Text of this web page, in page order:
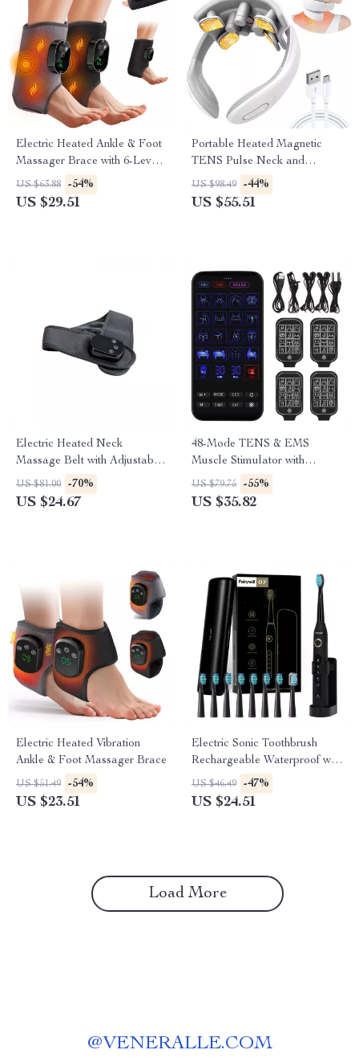
Electric Heated Ankle & Foot
Massager Brace with 6-Level
Heat and Vibration
US $63.88 -54%
US $29.51
Portable Heated Magnetic
TENS Pulse Neck and
Shoulder Massager
US $98.49 -44%
US $55.51
Electric Heated Neck
Massage Belt with Adjustable
Heat & Vibration
US $81.00 -70%
US $24.67
48-Mode TENS & EMS
Muscle Stimulator with
Infrared Nasal Therapy and
CES Sleep Aid
US $79.75 -55%
US $35.82
Electric Heated Vibration
Ankle & Foot Massager Brace
US $51.49 -54%
US $23.51
Electric Sonic Toothbrush
Rechargeable Waterproof with
8 Replacement Heads
US $46.49 -47%
US $24.51
Load More
@VENERALLE.COM